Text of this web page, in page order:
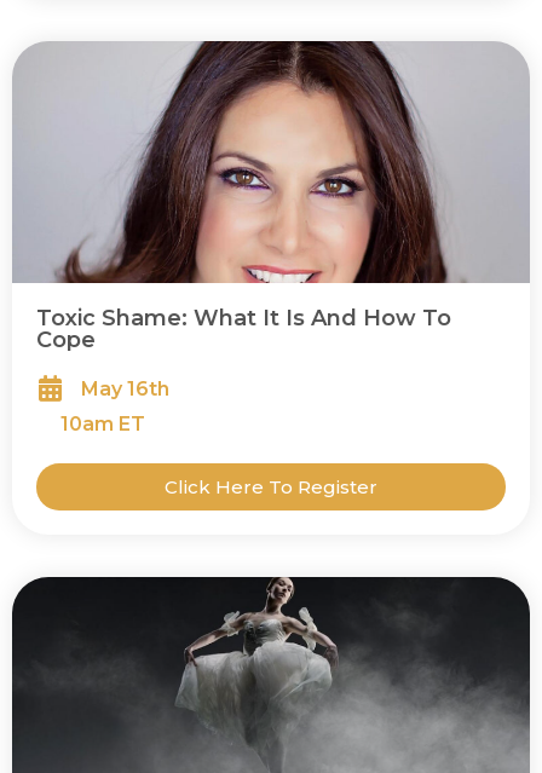
Toxic Shame: What It Is And How To
Cope
May 16th
10am ET
Click Here To Register